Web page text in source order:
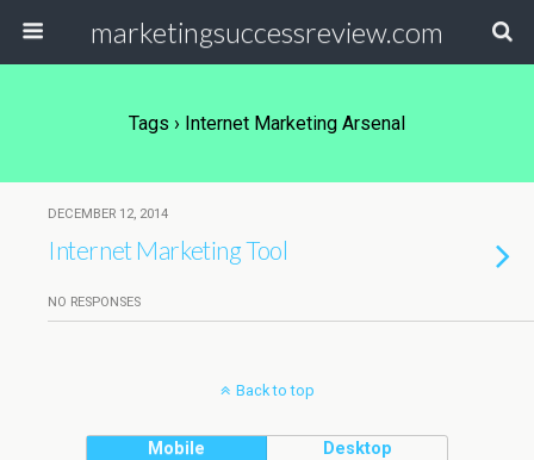
marketingsuccessreview.com
Tags › Internet Marketing Arsenal
DECEMBER 12, 2014
Internet Marketing Tool
NO RESPONSES
Back to top
Mobile Desktop